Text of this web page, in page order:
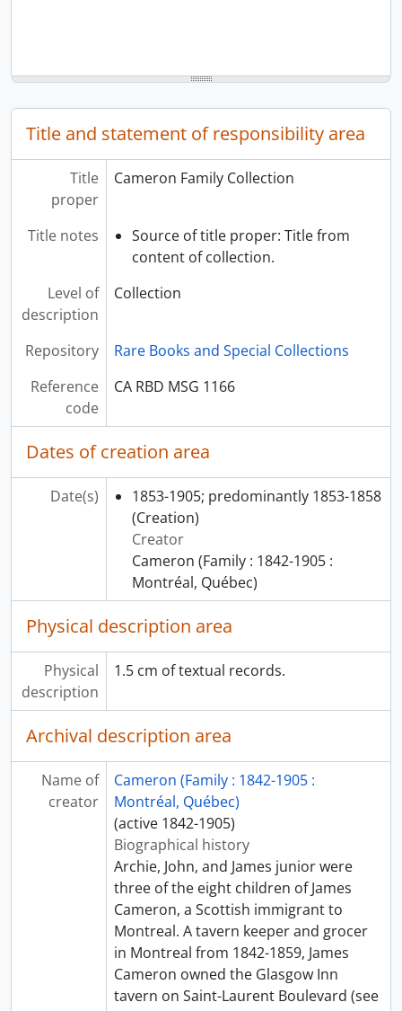
Title and statement of responsibility area
Title
proper
Cameron Family Collection
Title notes
Source of title proper: Title from
content of collection.
Level of
description
Collection
Repository
Rare Books and Special Collections
Reference
code
CA RBD MSG 1166
Dates of creation area
Date(s)
1853-1905; predominantly 1853-1858
(Creation)
Creator
Cameron (Family : 1842-1905 :
Montréal, Québec)
Physical description area
Physical
description
1.5 cm of textual records.
Archival description area
Name of
creator
Cameron (Family : 1842-1905 :
Montréal, Québec)
(active 1842-1905)
Biographical history
Archie, John, and James junior were
three of the eight children of James
Cameron, a Scottish immigrant to
Montreal. A tavern keeper and grocer
in Montreal from 1842-1859, James
Cameron owned the Glasgow Inn
tavern on Saint-Laurent Boulevard (see